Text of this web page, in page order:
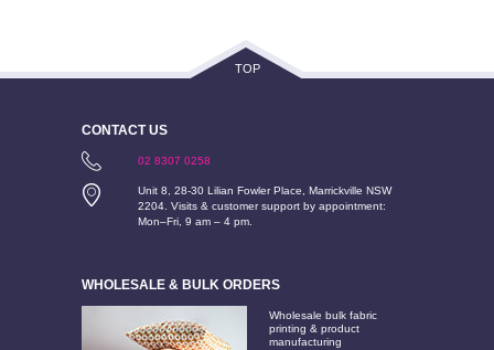
TOP
CONTACT US
02 8307 0258
Unit 8, 28-30 Lilian Fowler Place, Marrickville NSW
2204. Visits & customer support by appointment:
Mon–Fri, 9 am – 4 pm.
WHOLESALE & BULK ORDERS
Wholesale bulk fabric
printing & product
manufacturing